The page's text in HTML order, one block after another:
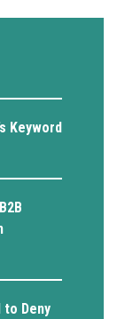
Keyword
to Deny